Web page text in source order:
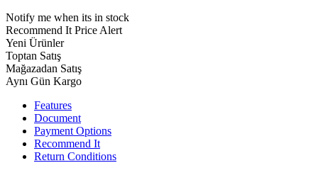
Notify me when its in stock
Recommend It Price Alert
Yeni Ürünler
Toptan Satış
Mağazadan Satış
Aynı Gün Kargo
Features
Document
Payment Options
Recommend It
Return Conditions